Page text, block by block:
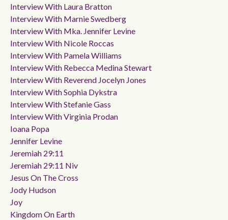
Interview With Laura Bratton
Interview With Marnie Swedberg
Interview With Mka. Jennifer Levine
Interview With Nicole Roccas
Interview With Pamela Williams
Interview With Rebecca Medina Stewart
Interview With Reverend Jocelyn Jones
Interview With Sophia Dykstra
Interview With Stefanie Gass
Interview With Virginia Prodan
Ioana Popa
Jennifer Levine
Jeremiah 29:11
Jeremiah 29:11 Niv
Jesus On The Cross
Jody Hudson
Joy
Kingdom On Earth